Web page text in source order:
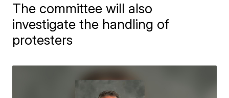
The committee will also
investigate the handling of
protesters